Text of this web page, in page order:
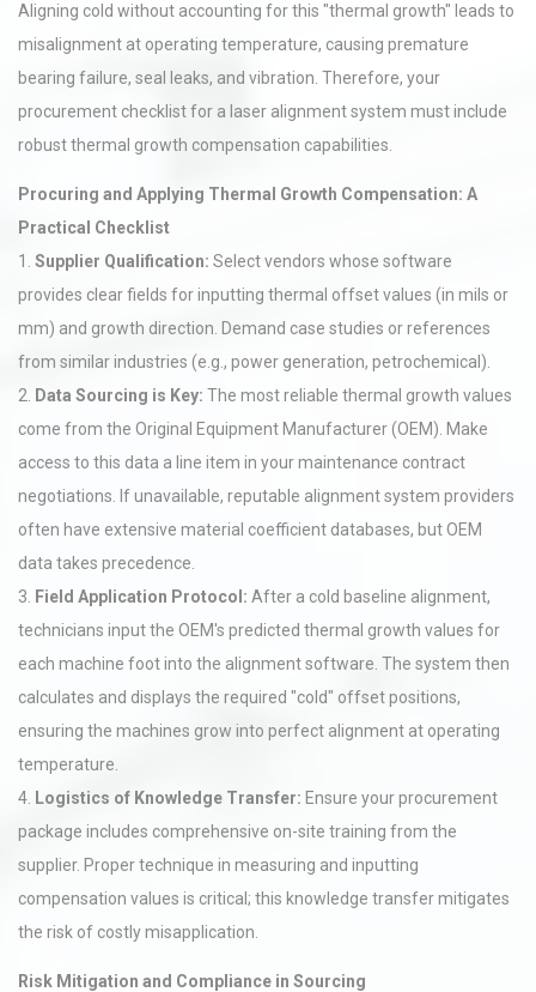
Aligning cold without accounting for this "thermal growth" leads to
misalignment at operating temperature, causing premature
bearing failure, seal leaks, and vibration. Therefore, your
procurement checklist for a laser alignment system must include
robust thermal growth compensation capabilities.
Procuring and Applying Thermal Growth Compensation: A
Practical Checklist
1. Supplier Qualification: Select vendors whose software
provides clear fields for inputting thermal offset values (in mils or
mm) and growth direction. Demand case studies or references
from similar industries (e.g., power generation, petrochemical).
2.
Data Sourcing is Key: The most reliable thermal growth values
come from the Original Equipment Manufacturer (OEM). Make
access to this data a line item in your maintenance contract
negotiations. If unavailable, reputable alignment system providers
often have extensive material coefficient databases, but OEM
data takes precedence.
3.
Field Application Protocol: After a cold baseline alignment,
technicians input the OEM's predicted thermal growth values for
each machine foot into the alignment software. The system then
calculates and displays the required "cold" offset positions,
ensuring the machines grow into perfect alignment at operating
temperature.
4. Logistics of Knowledge Transfer: Ensure your procurement
package includes comprehensive on-site training from the
supplier. Proper technique in measuring and inputting
compensation values is critical; this knowledge transfer mitigates
the risk of costly misapplication.
Risk Mitigation and Compliance in Sourcing